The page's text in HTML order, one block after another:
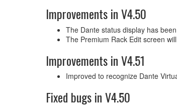
Improvements in V4.50
The Dante status display has
The Premium Rack Edit screen
Improvements in V4.51
Improved to recognize Dante
Fixed bugs in V4.50